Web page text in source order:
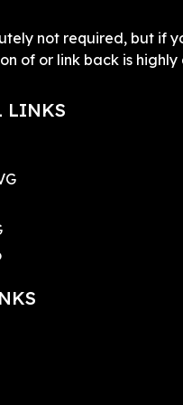
not required, but if
of or link back is
LINKS